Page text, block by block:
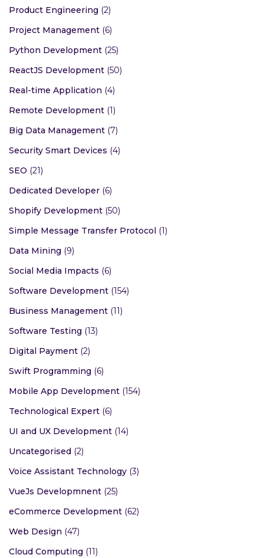
Product Engineering (2)
Project Management (6)
Python Development (25)
ReactJS Development (50)
Real-time Application (4)
Remote Development (1)
Big Data Management (7)
Security Smart Devices (4)
SEO (21)
Dedicated Developer (6)
Shopify Development (50)
Simple Message Transfer Protocol (1)
Data Mining (9)
Social Media Impacts (6)
Software Development (154)
Business Management (11)
Software Testing (13)
Digital Payment (2)
Swift Programming (6)
Mobile App Development (154)
Technological Expert (6)
UI and UX Development (14)
Uncategorised (2)
Voice Assistant Technology (3)
VueJs Developmnent (25)
eCommerce Development (62)
Web Design (47)
Cloud Computing (11)